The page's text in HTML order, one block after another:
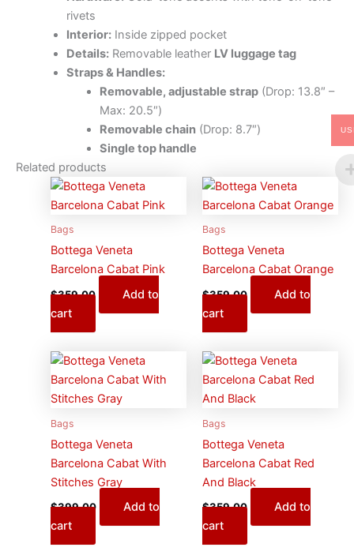
rivets
Interior:Inside zipped pocket
Details:Removable leather LV luggage tag
Straps & Handles:
Removable, adjustable strap(Drop: 13.8″ –
Max: 20.5″)
Removable chain(Drop: 8.7″)
Single top handle
Related products
Bags
Bottega Veneta
Barcelona Cabat Pink
$359.00
Add to
cart
Bags
Bottega Veneta
Barcelona Cabat Orange
$359.00
Add to
cart
Bags
Bottega Veneta
Barcelona Cabat With
Stitches Gray
$399.00
Add to
cart
Bags
Bottega Veneta
Barcelona Cabat Red
And Black
$359.00
Add to
cart